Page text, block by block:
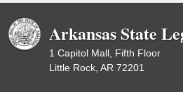
Arkansas State
1 Capitol Mall, Fifth Floor
Little Rock, AR 72201